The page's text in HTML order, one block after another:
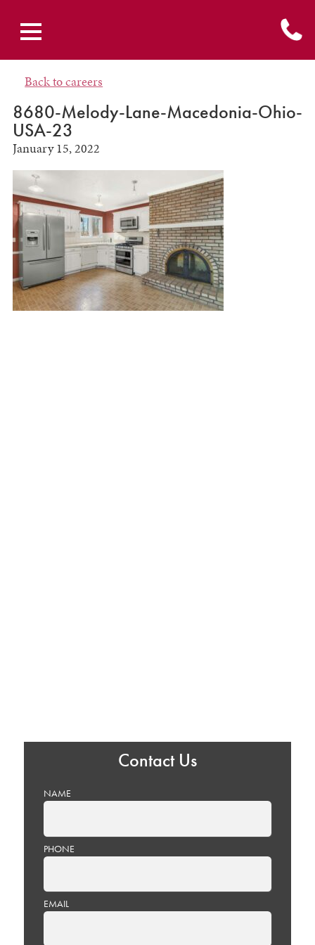
Back to careers
8680-Melody-Lane-Macedonia-Ohio-
USA-23
January 15, 2022
Contact Us
NAME
PHONE
EMAIL